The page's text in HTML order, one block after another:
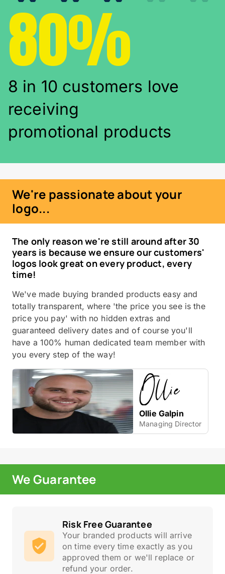
80%
8 in 10 customers love
receiving
promotional products
We're passionate about your
logo...
The only reason we're still around after 30
years is because we ensure our customers'
logos look great on every product, every
time!
We've made buying branded products easy and
totally transparent, where 'the price you see is the
price you pay' with no hidden extras and
guaranteed delivery dates and of course you'll
have a 100% human dedicated team member with
you every step of the way!
Ollie Galpin
Managing Director
We Guarantee
Risk Free Guarantee
Your branded products will arrive
on time every time exactly as you
approved them or we'll replace or
refund your order.